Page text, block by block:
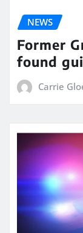
NEWS
Former
found
Carrie